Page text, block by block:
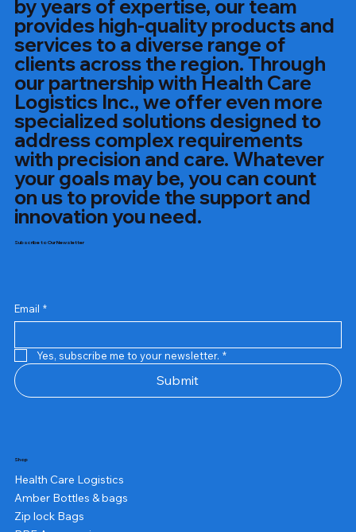
by years of expertise, our team
provides high-quality products and
services to a diverse range of
clients across the region. Through
our partnership with Health Care
Logistics Inc., we offer even more
specialized solutions designed to
address complex requirements
with precision and care. Whatever
your goals may be, you can count
on us to provide the support and
innovation you need.
Subscribe to Our Newsletter
Email *
Yes, subscribe me to your newsletter. *
Submit
Shop
Health Care Logistics
Amber Bottles & bags
Zip lock Bags